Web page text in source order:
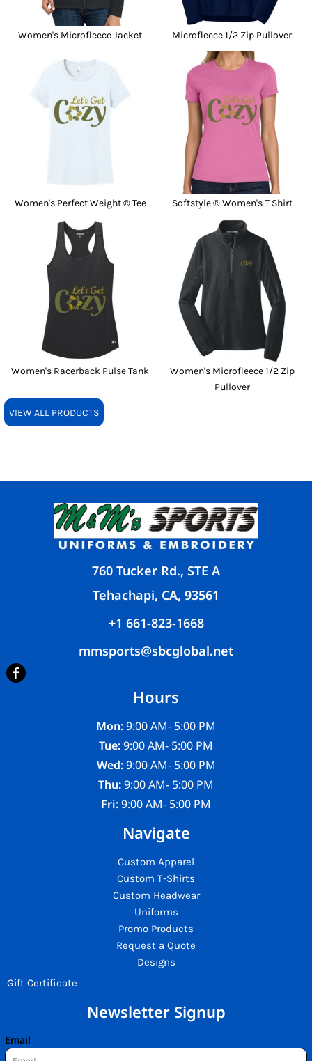
Women's Microfleece Jacket Microfleece 1/2 Zip Pullover
Women's Perfect Weight ® Tee Softstyle ® Women's T Shirt
Women's Racerback Pulse Tank
Women's Microfleece 1/2 Zip
Pullover
VIEW ALL PRODUCTS
760 Tucker Rd., STE A
Tehachapi, CA, 93561
+1 661-823-1668
mmsports@sbcglobal.net
Hours
Mon:9:00 AM- 5:00 PM
Tue:9:00 AM- 5:00 PM
Wed:9:00 AM- 5:00 PM
Thu:9:00 AM- 5:00 PM
Fri:9:00 AM- 5:00 PM
Navigate
Custom Apparel
Custom T-Shirts
Custom Headwear
Uniforms
Promo Products
Request a Quote
Designs
Gift Certificate
Newsletter Signup
Email